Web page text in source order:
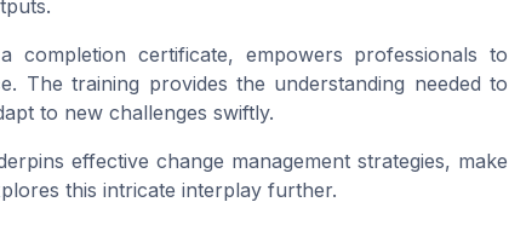
completion certificate, empowers professionals to
The training provides the understanding needed to
to new challenges swiftly.
effective change management strategies, make
this intricate interplay further.